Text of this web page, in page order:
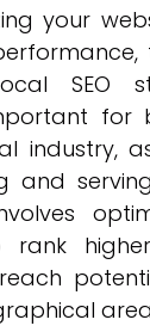
your
SEO
for
industry,
and
rank